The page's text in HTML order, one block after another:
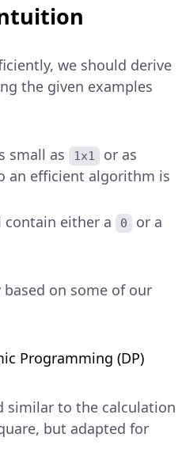
we should derive
the given examples
small as 1x1
or as
an efficient algorithm is
contain either a
0 or a
on some of our
Programming (DP)
similar to the calculation
but adapted for